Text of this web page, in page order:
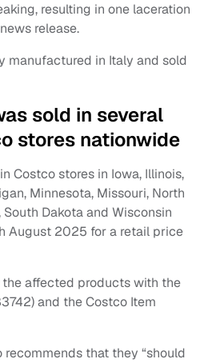
resulting in one laceration
release.
manufactured in Italy and sold
sold in several
stores nationwide
Costco stores in Iowa, Illinois,
Minnesota, Missouri, North
South Dakota and Wisconsin
August 2025 for a retail price
affected products with the
and the Costco Item
that they “should